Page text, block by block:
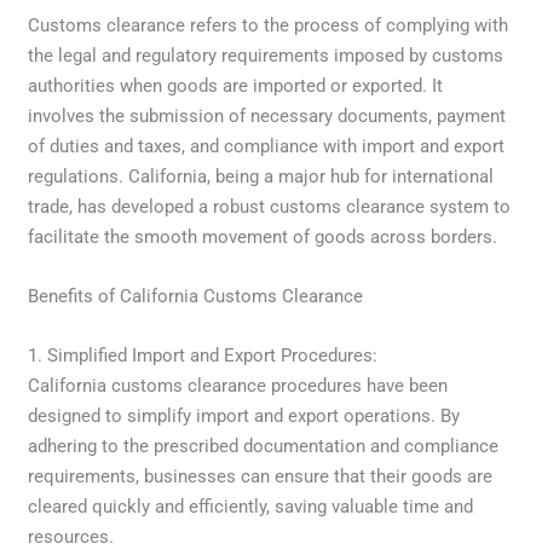
Customs clearance refers to the process of complying with
the legal and regulatory requirements imposed by customs
authorities when goods are imported or exported. It
involves the submission of necessary documents, payment
of duties and taxes, and compliance with import and export
regulations. California, being a major hub for international
trade, has developed a robust customs clearance system to
facilitate the smooth movement of goods across borders.
Benefits of California Customs Clearance
1. Simplified Import and Export Procedures:
California customs clearance procedures have been
designed to simplify import and export operations. By
adhering to the prescribed documentation and compliance
requirements, businesses can ensure that their goods are
cleared quickly and efficiently, saving valuable time and
resources.